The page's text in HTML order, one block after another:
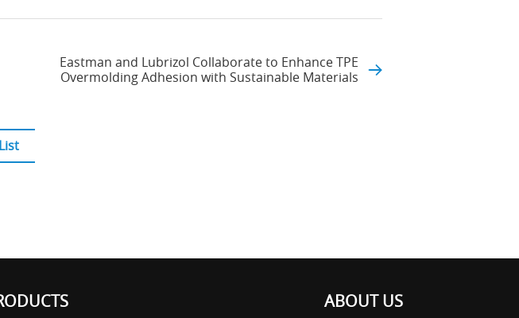
Eastman and Lubrizol Collaborate to Enhance TPE
Overmolding Adhesion with Sustainable Materials
ABOUT US